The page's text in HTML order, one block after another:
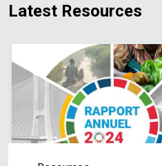
Latest Resources